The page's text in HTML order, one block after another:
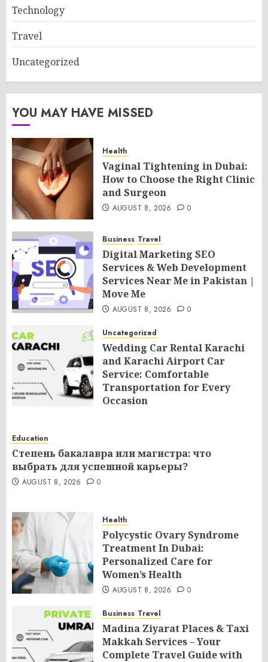
Technology
Travel
Uncategorized
YOU MAY HAVE MISSED
Health
Vaginal Tightening in Dubai:
How to Choose the Right Clinic
and Surgeon
AUGUST 8, 2026 0
Business Travel
Digital Marketing SEO
Services & Web Development
Services Near Me in Pakistan |
Move Me
AUGUST 8, 2026 0
Uncategorized
Wedding Car Rental Karachi
and Karachi Airport Car
Service: Comfortable
Transportation for Every
Occasion
Education
Степень бакалавра или магистра: что
выбрать для успешной карьеры?
AUGUST 8, 2026 0
Health
Polycystic Ovary Syndrome
Treatment In Dubai:
Personalized Care for
Women’s Health
AUGUST 8, 2026 0
Business Travel
Madina Ziyarat Places & Taxi
Makkah Services – Your
Complete Travel Guide with